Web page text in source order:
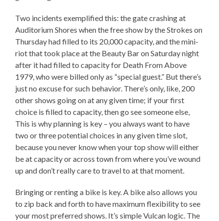
Two incidents exemplified this: the gate crashing at
Auditorium Shores when the free show by the Strokes on
Thursday had filled to its 20,000 capacity, and the mini-
riot that took place at the Beauty Bar on Saturday night
after it had filled to capacity for Death From Above
1979, who were billed only as “special guest.” But there’s
just no excuse for such behavior. There’s only, like, 200
other shows going on at any given time; if your first
choice is filled to capacity, then go see someone else,
This is why planning is key – you always want to have
two or three potential choices in any given time slot,
because you never know when your top show will either
be at capacity or across town from where you’ve wound
up and don’t really care to travel to at that moment.
Bringing or renting a bike is key. A bike also allows you
to zip back and forth to have maximum flexibility to see
your most preferred shows. It’s simple Vulcan logic. The